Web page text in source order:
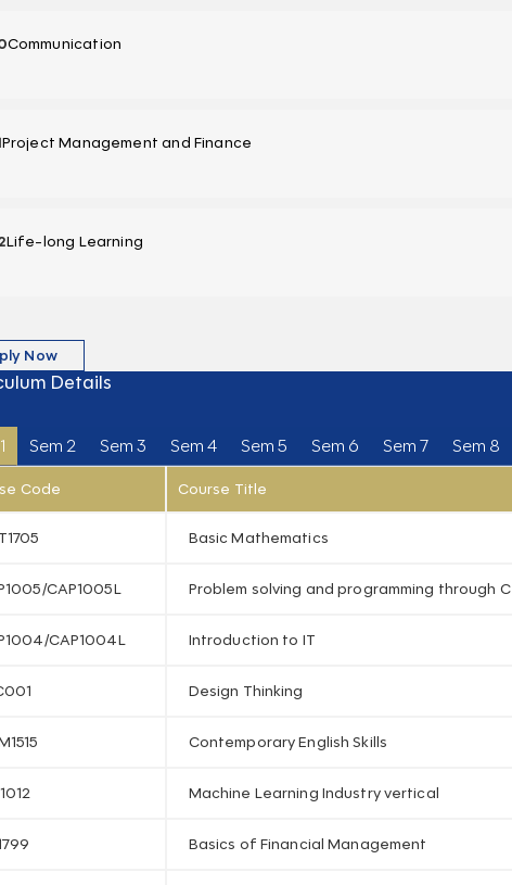
Communication
Project Management and Finance
Life-long Learning
Now
Details
Sem 2 Sem 3 Sem 4 Sem 5 Sem 6 Sem 7 Sem 8
Code Course Title
Basic Mathematics
CAP1005L Problem solving and programming through C
CAP1004L Introduction to IT
Design Thinking
Contemporary English Skills
Machine Learning Industry vertical
Basics of Financial Management